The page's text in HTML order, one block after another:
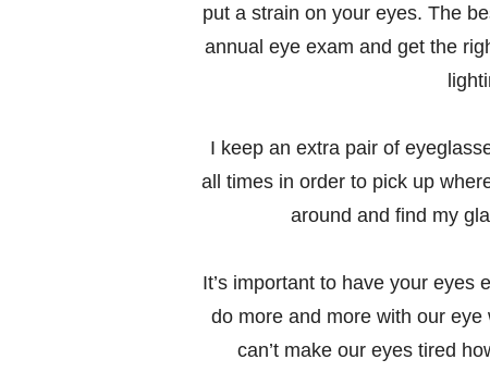
put a strain on your eyes. The
annual eye exam and get the
I keep an extra pair of
all times in order to pick up
around and find my
It’s important to have your
do more and more with our
can’t make our eyes tired